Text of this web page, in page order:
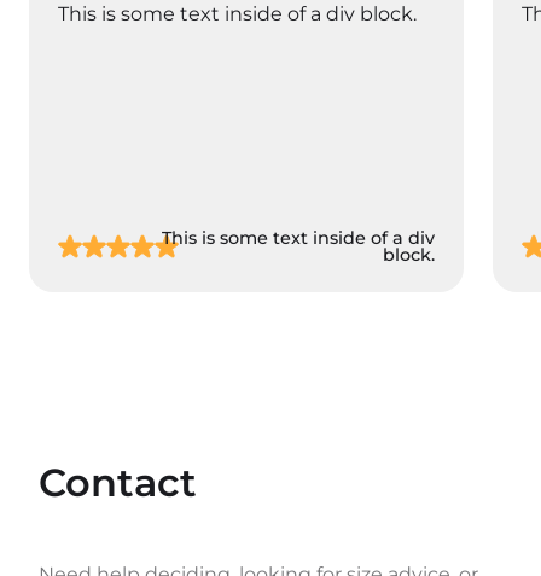
This is some text inside of a div block.
This is some text inside of a div
block.
Contact